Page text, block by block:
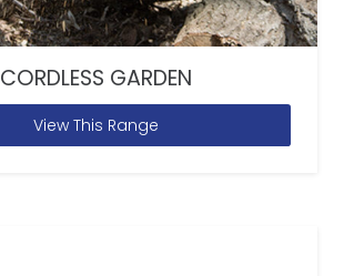
CORDLESS GARDEN
View This Range